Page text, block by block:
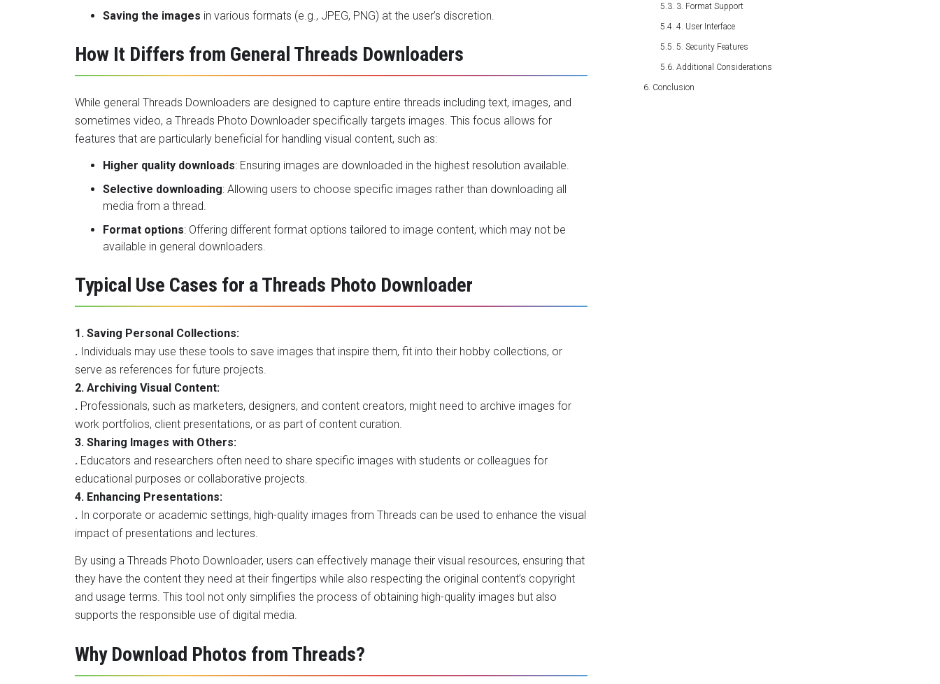
Saving the images in various formats (e.g., JPEG, PNG) at the user’s discretion.
How It Differs from General Threads Downloaders
While general Threads Downloaders are designed to capture entire threads including text, images, and
sometimes video, a Threads Photo Downloader specifically targets images. This focus allows for
features that are particularly beneficial for handling visual content, such as:
Higher quality downloads: Ensuring images are downloaded in the highest resolution available.
Selective downloading: Allowing users to choose specific images rather than downloading all
media from a thread.
Format options: Offering different format options tailored to image content, which may not be
available in general downloaders.
Typical Use Cases for a Threads Photo Downloader
1. Saving Personal Collections:
. Individuals may use these tools to save images that inspire them, fit into their hobby collections, or
serve as references for future projects.
2. Archiving Visual Content:
. Professionals, such as marketers, designers, and content creators, might need to archive images for
work portfolios, client presentations, or as part of content curation.
3. Sharing Images with Others:
. Educators and researchers often need to share specific images with students or colleagues for
educational purposes or collaborative projects.
4. Enhancing Presentations:
. In corporate or academic settings, high-quality images from Threads can be used to enhance the visual
impact of presentations and lectures.
By using a Threads Photo Downloader, users can effectively manage their visual resources, ensuring that
they have the content they need at their fingertips while also respecting the original content’s copyright
and usage terms. This tool not only simplifies the process of obtaining high-quality images but also
supports the responsible use of digital media.
Why Download Photos from Threads?
3. Format Support
4. User Interface
5. Security Features
Additional Considerations
Conclusion